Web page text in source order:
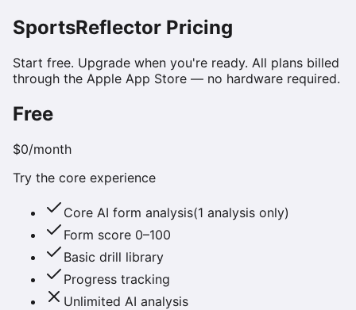
SportsReflector Pricing
Start free. Upgrade when you're ready. All plans billed
through the Apple App Store — no hardware required.
Free
$0/month
Try the core experience
Core AI form analysis(1 analysis only)
Form score 0–100
Basic drill library
Progress tracking
Unlimited AI analysis